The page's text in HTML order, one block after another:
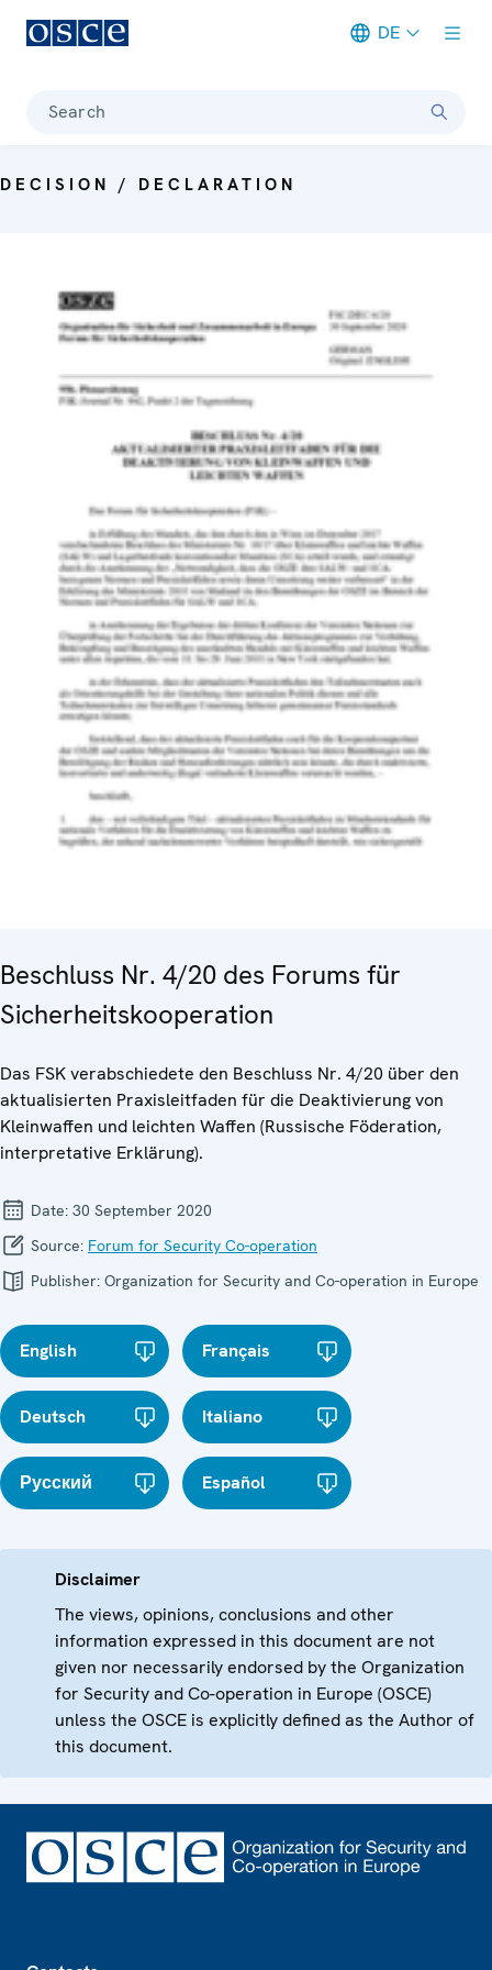
DE
Search
DECISION / DECLARATION
Beschluss Nr. 4/20 des Forums für
Sicherheitskooperation
Das FSK verabschiedete den Beschluss Nr. 4/20 über den
aktualisierten Praxisleitfaden für die Deaktivierung von
Kleinwaffen und leichten Waffen (Russische Föderation,
interpretative Erklärung).
Date: 30 September 2020
Source: Forum for Security Co-operation
Publisher: Organization for Security and Co-operation in Europe
English Français
Deutsch Italiano
Русский Español
Disclaimer
The views, opinions, conclusions and other
information expressed in this document are not
given nor necessarily endorsed by the Organization
for Security and Co-operation in Europe (OSCE)
unless the OSCE is explicitly defined as the Author of
this document.